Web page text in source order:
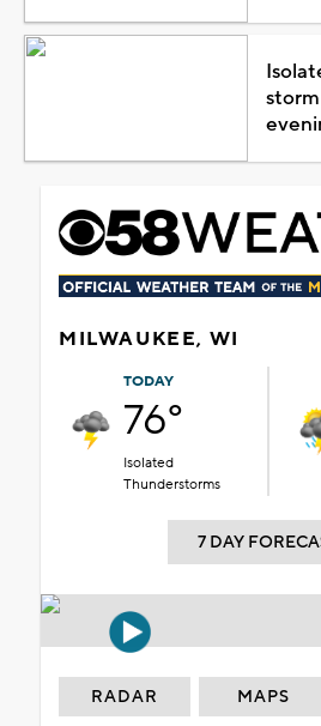
MILWAUKEE, WI
TODAY
76°
Isolated
Thunderstorms
7 DAY
RADAR MAPS